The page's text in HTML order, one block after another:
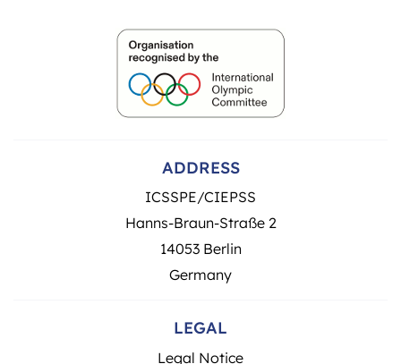
ADDRESS
ICSSPE/CIEPSS
Hanns-Braun-Straße 2
14053 Berlin
Germany
LEGAL
Legal Notice